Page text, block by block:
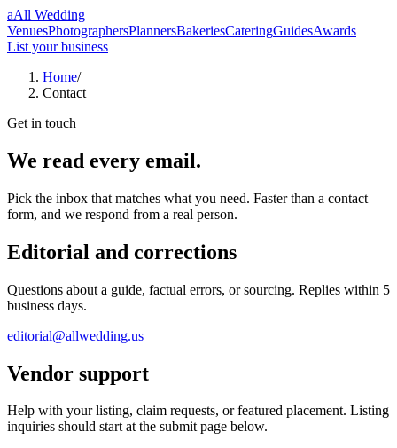
aAll Wedding
VenuesPhotographersPlannersBakeriesCateringGuidesAwards
List your business
Home/
Contact
Get in touch
We read every email.
Pick the inbox that matches what you need. Faster than a contact
form, and we respond from a real person.
Editorial and corrections
Questions about a guide, factual errors, or sourcing. Replies within 5
business days.
editorial@allwedding.us
Vendor support
Help with your listing, claim requests, or featured placement. Listing
inquiries should start at the submit page below.